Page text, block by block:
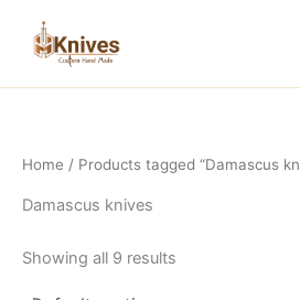
content
Home / Products tagged “Damascus
Damascus knives
Showing all 9 results